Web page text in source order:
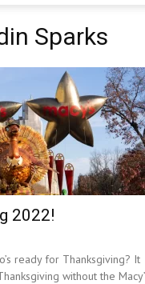
Sparks
2022!
ready for Thanksgiving? It
without the